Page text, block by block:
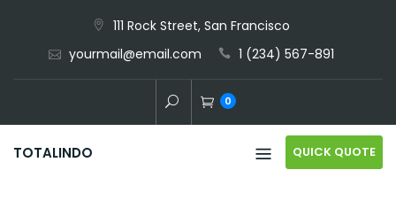
content
111 Rock Street, San Francisco
yourmail@email.com
1 (234) 567-891
0
TOTALINDO QUICK QUOTE